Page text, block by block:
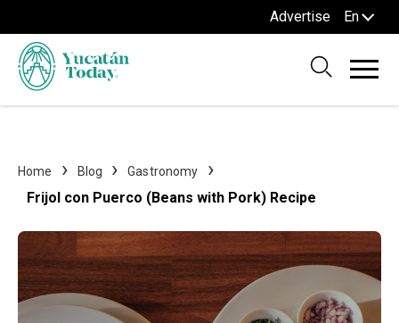
Advertise En
Home Blog Gastronomy
Frijol con Puerco (Beans with Pork) Recipe